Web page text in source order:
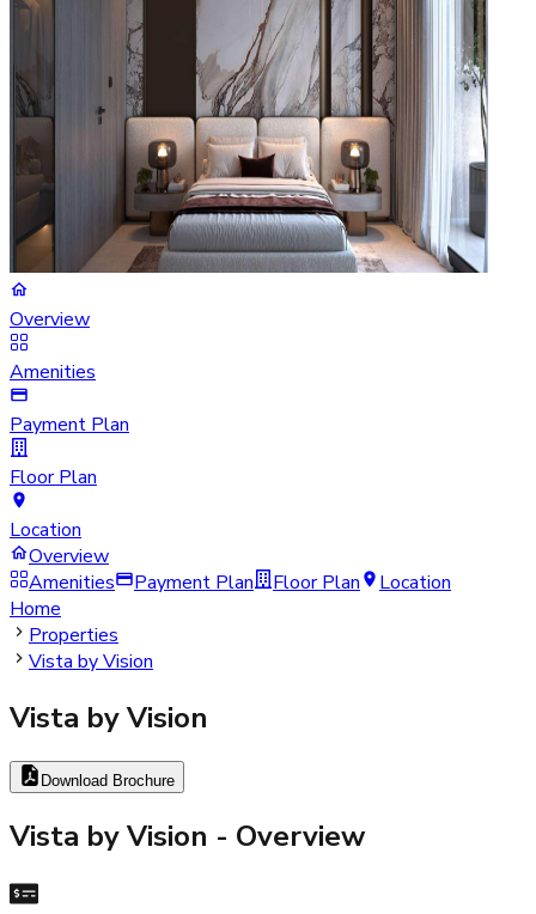
Overview
Amenities
Payment Plan
Floor Plan
Location
Overview
Amenities
Payment Plan Floor Plan
Location
Home
Properties
Vista by Vision
Vista by Vision
Download Brochure
Vista by Vision - Overview